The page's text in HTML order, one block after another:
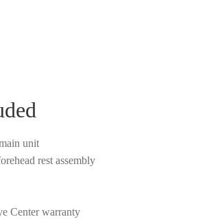
unit
rest assembly
Center warranty